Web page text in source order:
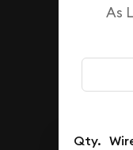
As
Qty.